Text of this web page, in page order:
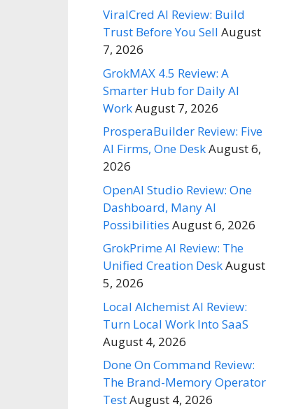
ViralCred AI Review: Build
Trust Before You Sell August
7, 2026
GrokMAX 4.5 Review: A
Smarter Hub for Daily AI
WorkAugust 7, 2026
ProsperaBuilder Review: Five
AI Firms, One DeskAugust 6,
2026
OpenAI Studio Review: One
Dashboard, Many AI
Possibilities August 6, 2026
GrokPrime AI Review: The
Unified Creation DeskAugust
5, 2026
Local Alchemist AI Review:
Turn Local Work Into SaaS
August 4, 2026
Done On Command Review:
The Brand-Memory Operator
TestAugust 4, 2026